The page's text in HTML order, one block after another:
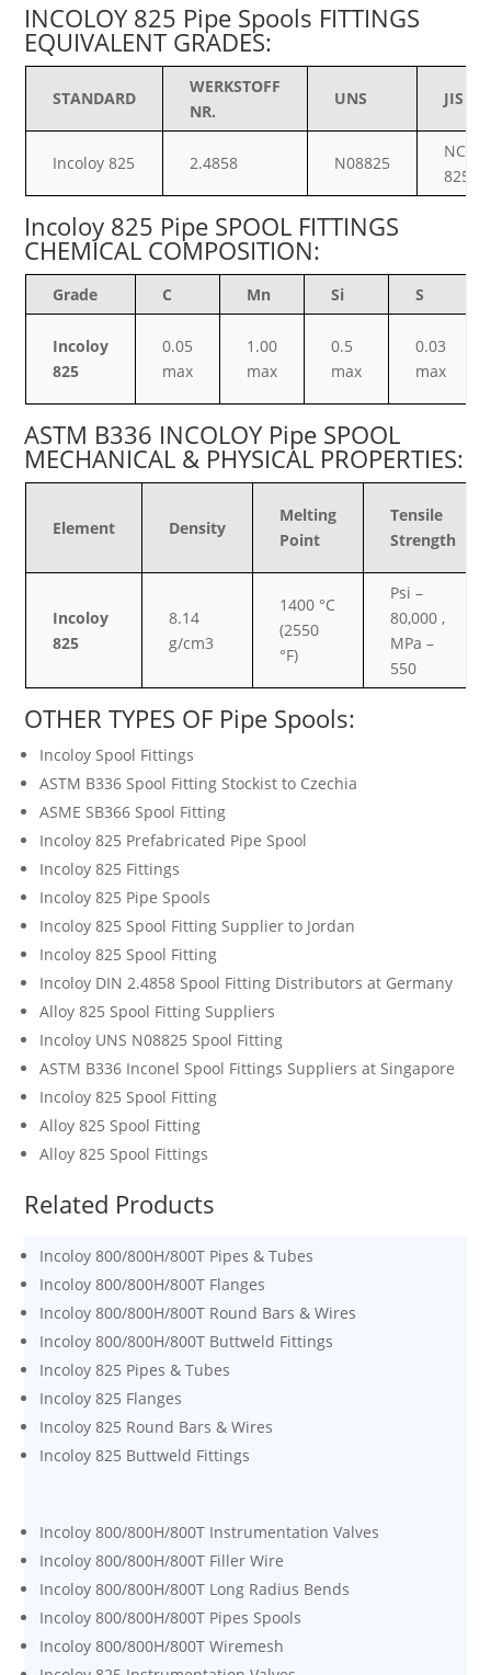
INCOLOY 825 Pipe Spools FITTINGS
EQUIVALENT GRADES:
STANDARD
WERKSTOFF
NR.
UNS JIS
Incoloy 825 2.4858 N08825
NCF
825
Incoloy 825 Pipe SPOOL FITTINGS
CHEMICAL COMPOSITION:
Grade C Mn Si S
Incoloy
825
0.05
max
1.00
max
0.5
max
0.03
max
ASTM B336 INCOLOY Pipe SPOOL
MECHANICAL & PHYSICAL PROPERTIES:
Element Density
Melting
Point
Tensile
Strength
Incoloy
825
8.14
g/cm3
1400 °C
(2550
°F)
Psi –
80,000 ,
MPa –
550
OTHER TYPES OF Pipe Spools:
Incoloy Spool Fittings
ASTM B336 Spool Fitting Stockist to Czechia
ASME SB366 Spool Fitting
Incoloy 825 Prefabricated Pipe Spool
Incoloy 825 Fittings
Incoloy 825 Pipe Spools
Incoloy 825 Spool Fitting Supplier to Jordan
Incoloy 825 Spool Fitting
Incoloy DIN 2.4858 Spool Fitting Distributors at Germany
Alloy 825 Spool Fitting Suppliers
Incoloy UNS N08825 Spool Fitting
ASTM B336 Inconel Spool Fittings Suppliers at Singapore
Incoloy 825 Spool Fitting
Alloy 825 Spool Fitting
Alloy 825 Spool Fittings
Related Products
Incoloy 800/800H/800T Pipes & Tubes
Incoloy 800/800H/800T Flanges
Incoloy 800/800H/800T Round Bars & Wires
Incoloy 800/800H/800T Buttweld Fittings
Incoloy 825 Pipes & Tubes
Incoloy 825 Flanges
Incoloy 825 Round Bars & Wires
Incoloy 825 Buttweld Fittings
Incoloy 800/800H/800T Instrumentation Valves
Incoloy 800/800H/800T Filler Wire
Incoloy 800/800H/800T Long Radius Bends
Incoloy 800/800H/800T Pipes Spools
Incoloy 800/800H/800T Wiremesh